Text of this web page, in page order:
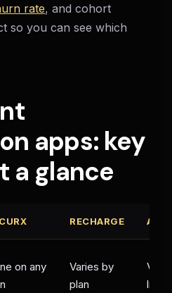
rate, and cohort
so you can see which
apps: key
a glance
RECHARGE
on any
Varies by
plan